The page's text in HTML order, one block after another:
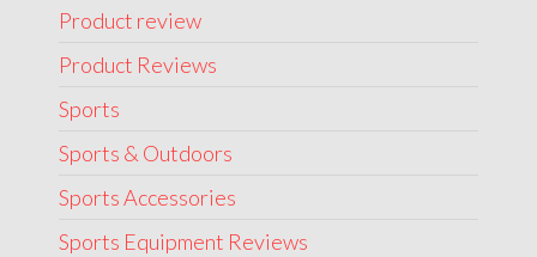
Product review
Product Reviews
Sports
Sports & Outdoors
Sports Accessories
Sports Equipment Reviews